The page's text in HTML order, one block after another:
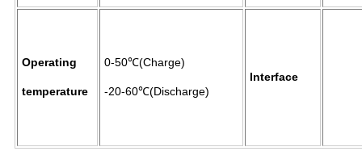
Operating
temperature
0-50℃(Charge)
-20-60℃(Discharge)
Interface